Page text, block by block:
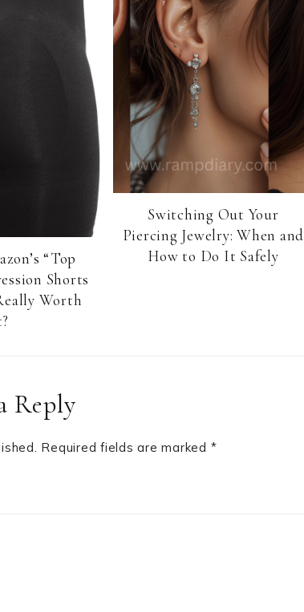
“Top
Shorts
Worth
Switching Out Your
Piercing Jewelry: When and
How to Do It Safely
Reply
Required fields are marked *